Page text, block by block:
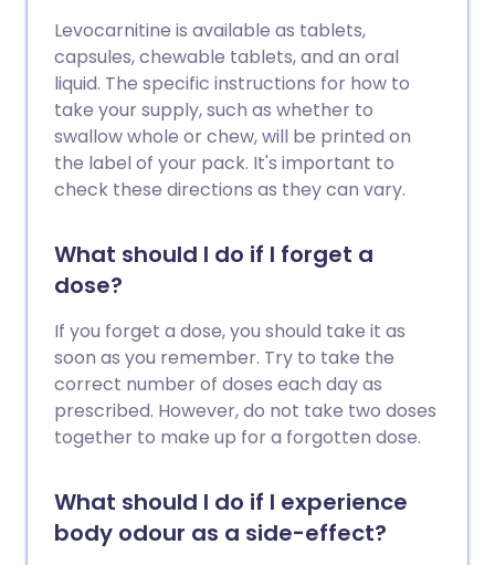
Levocarnitine is available as tablets,
capsules, chewable tablets, and an oral
liquid. The specific instructions for how to
take your supply, such as whether to
swallow whole or chew, will be printed on
the label of your pack. It's important to
check these directions as they can vary.
What should I do if I forget a
dose?
If you forget a dose, you should take it as
soon as you remember. Try to take the
correct number of doses each day as
prescribed. However, do not take two doses
together to make up for a forgotten dose.
What should I do if I experience
body odour as a side-effect?